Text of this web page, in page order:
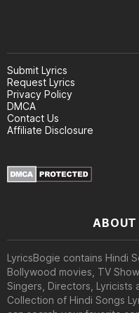
Submit Lyrics
Request Lyrics
Privacy Policy
DMCA
Contact Us
Affiliate Disclosure
ABOUT
LyricsBogie contains Hindi
Bollywood movies, TV
Singers, Directors, Lyricists
Collection of Hindi Songs